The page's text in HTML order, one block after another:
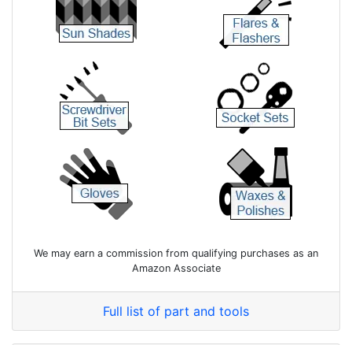
We may earn a commission from qualifying purchases as an
Amazon Associate
Full list of part and tools